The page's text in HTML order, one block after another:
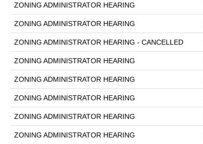
ZONING ADMINISTRATOR HEARING
ZONING ADMINISTRATOR HEARING
ZONING ADMINISTRATOR HEARING - CANCELLED
ZONING ADMINISTRATOR HEARING
ZONING ADMINISTRATOR HEARING
ZONING ADMINISTRATOR HEARING
ZONING ADMINISTRATOR HEARING
ZONING ADMINISTRATOR HEARING